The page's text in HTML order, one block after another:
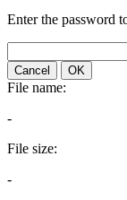
Enter the password
Cancel OK
File name:
-
File size:
-